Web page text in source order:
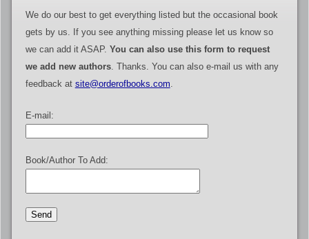
We do our best to get everything listed but the occasional book
gets by us. If you see anything missing please let us know so
we can add it ASAP. You can also use this form to request
we add new authors. Thanks. You can also e-mail us with any
feedback at site@orderofbooks.com
E-mail:
Book/Author To Add: